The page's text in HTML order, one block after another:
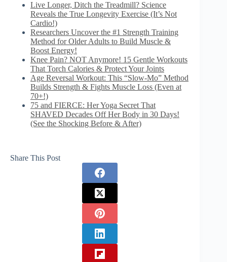
Live Longer, Ditch the Treadmill? Science
Reveals the True Longevity Exercise (It’s Not
Cardio!)
Researchers Uncover the #1 Strength Training
Method for Older Adults to Build Muscle &
Boost Energy!
Knee Pain? NOT Anymore! 15 Gentle Workouts
That Torch Calories & Protect Your Joints
Age Reversal Workout: This “Slow-Mo” Method
Builds Strength & Fights Muscle Loss (Even at
70+!)
75 and FIERCE: Her Yoga Secret That
SHAVED Decades Off Her Body in 30 Days!
(See the Shocking Before & After)
Share This Post